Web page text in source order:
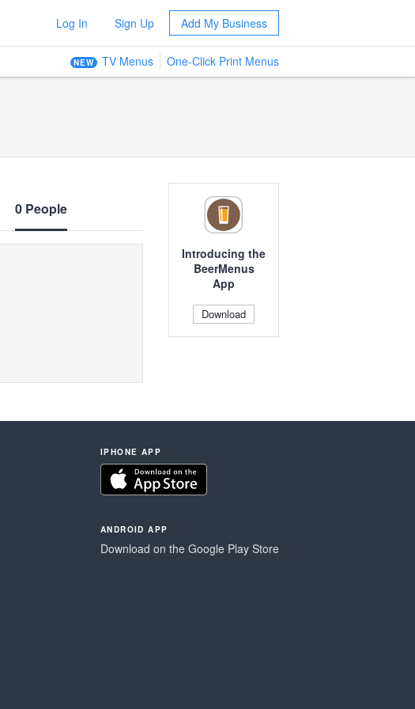
Log In Sign Up Add My Business
NEW TV Menus One-Click Print Menus
0 People
Introducing the
BeerMenus
App
Download
IPHONE APP
ANDROID APP
Download on the Google Play Store